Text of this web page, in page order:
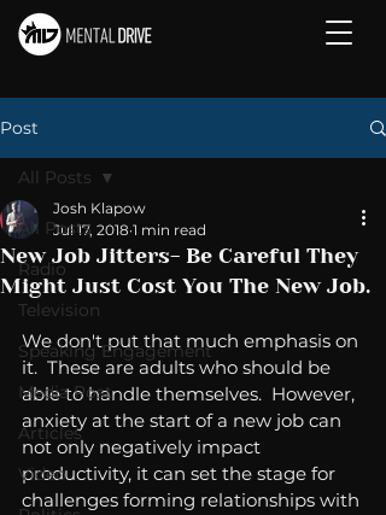
Post
All Posts
Radio
Television
Speaking Engagement
Media Post
Articles
Video
All Posts
New Job Jitters- Be Careful They
Might Just Cost You The New Job.
Josh Klapow
Jul 17, 2018 1 min read
We don't put that much emphasis on
it.  These are adults who should be
able to handle themselves.  However,
anxiety at the start of a new job can
not only negatively impact
productivity, it can set the stage for
challenges forming relationships with